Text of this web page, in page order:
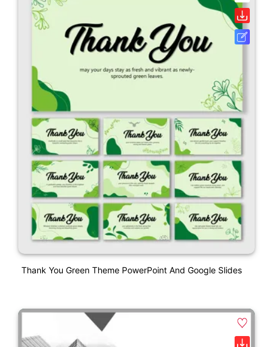
Thank You Green Theme PowerPoint And Google Slides